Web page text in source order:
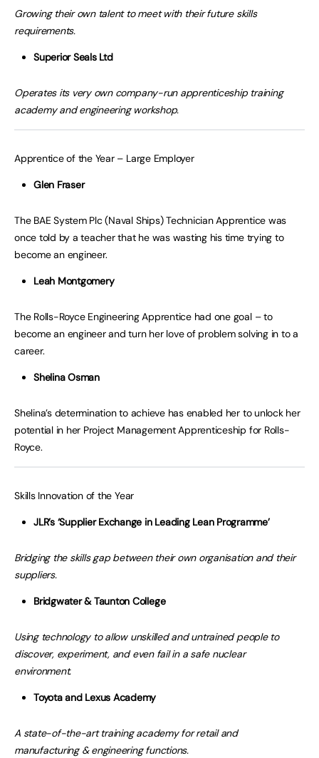
Growing their own talent to meet with their future skills
requirements.
Superior Seals Ltd
Operates its very own company-run apprenticeship training
academy and engineering workshop.
Apprentice of the Year – Large Employer
Glen Fraser
The BAE System Plc (Naval Ships) Technician Apprentice was
once told by a teacher that he was wasting his time trying to
become an engineer.
Leah Montgomery
The Rolls-Royce Engineering Apprentice had one goal – to
become an engineer and turn her love of problem solving in to a
career.
Shelina Osman
Shelina’s determination to achieve has enabled her to unlock her
potential in her Project Management Apprenticeship for Rolls-
Royce.
Skills Innovation of the Year
JLR’s ‘Supplier Exchange in Leading Lean Programme’
Bridging the skills gap between their own organisation and their
suppliers.
Bridgwater & Taunton College
Using technology to allow unskilled and untrained people to
discover, experiment, and even fail in a safe nuclear
environment.
Toyota and Lexus Academy
A state-of-the-art training academy for retail and
manufacturing & engineering functions.